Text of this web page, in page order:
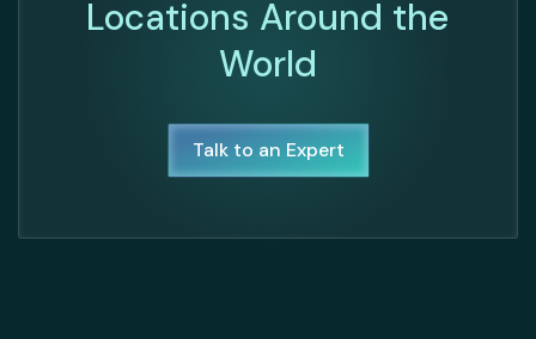
Locations Around the
World
Talk to an Expert